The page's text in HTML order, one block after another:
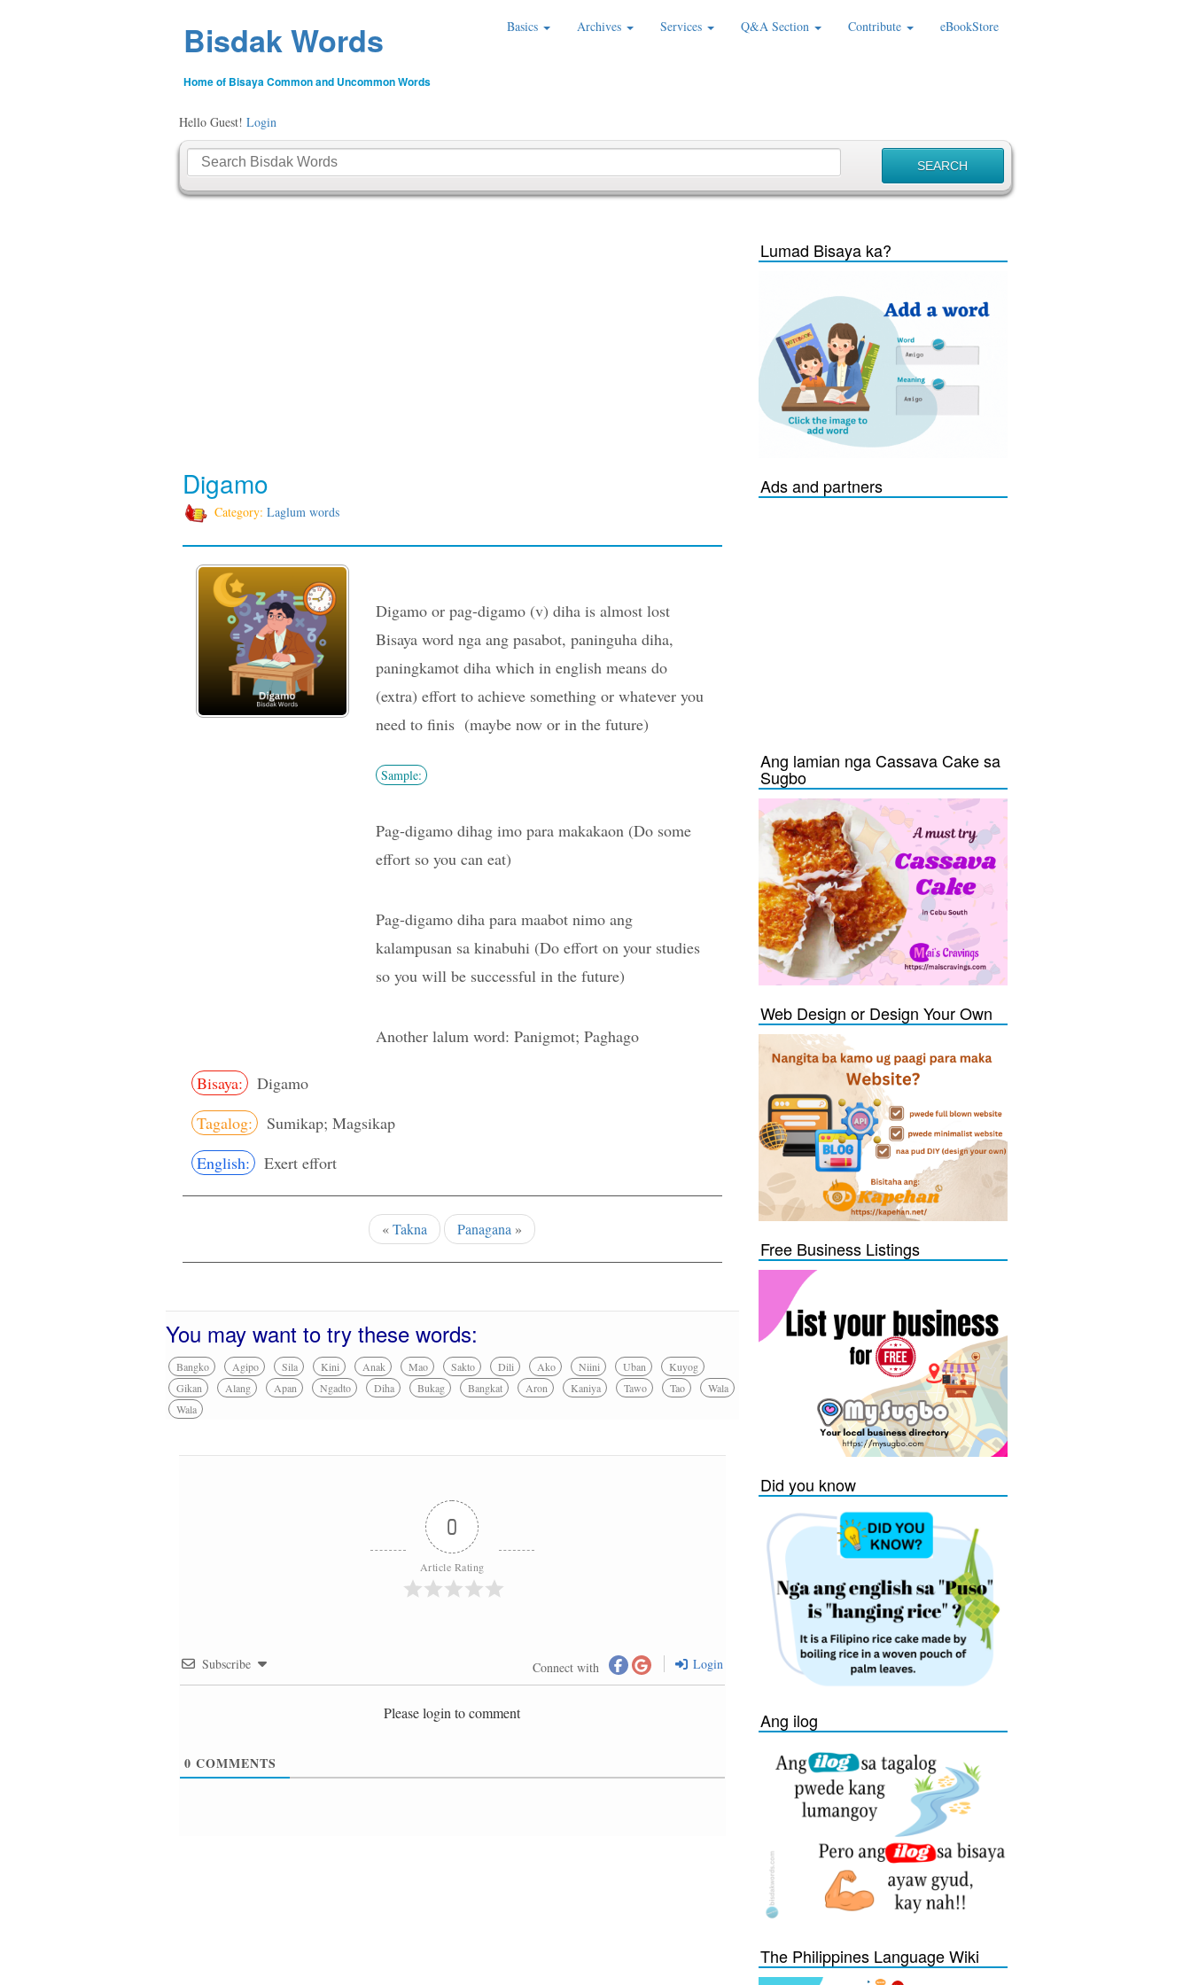
Bisdak Words
Home of Bisaya Common and Uncommon Words
Basics Archives Services Q&A Section Contribute eBookStore
Hello Guest! Login
Digamo
Category: Laglum words
Digamo or pag-digamo (v) diha is almost lost
Bisaya word nga ang pasabot, paninguha diha,
paningkamot diha which in english means do
(extra) effort to achieve something or whatever you
need to finis (maybe now or in the future)
Sample:
Pag-digamo dihag imo para makakaon (Do some
effort so you can eat)
Pag-digamo diha para maabot nimo ang
kalampusan sa kinabuhi (Do effort on your studies
so you will be successful in the future)
Another lalum word: Panigmot; Paghago
Bisaya:
Digamo
Tagalog:
Sumikap; Magsikap
English:
Exert effort
«Takna Panagana »
You may want to try these words:
Bangko Agipo Sila Kini Anak Mao Sakto Dili Ako Niini Uban
Kuyog
Gikan
Alang Apan Ngadto Diha Bukag Bangkat Aron Kaniya Tawo Tao
Wala
Wala
0
Article Rating
Subscribe Connect with Login
Please login to comment
0 COMMENTS
Lumad Bisaya ka?
Ads and partners
Ang lamian nga Cassava Cake sa
Sugbo
Web Design or Design Your Own
Free Business Listings
Did you know
Ang ilog
The Philippines Language Wiki